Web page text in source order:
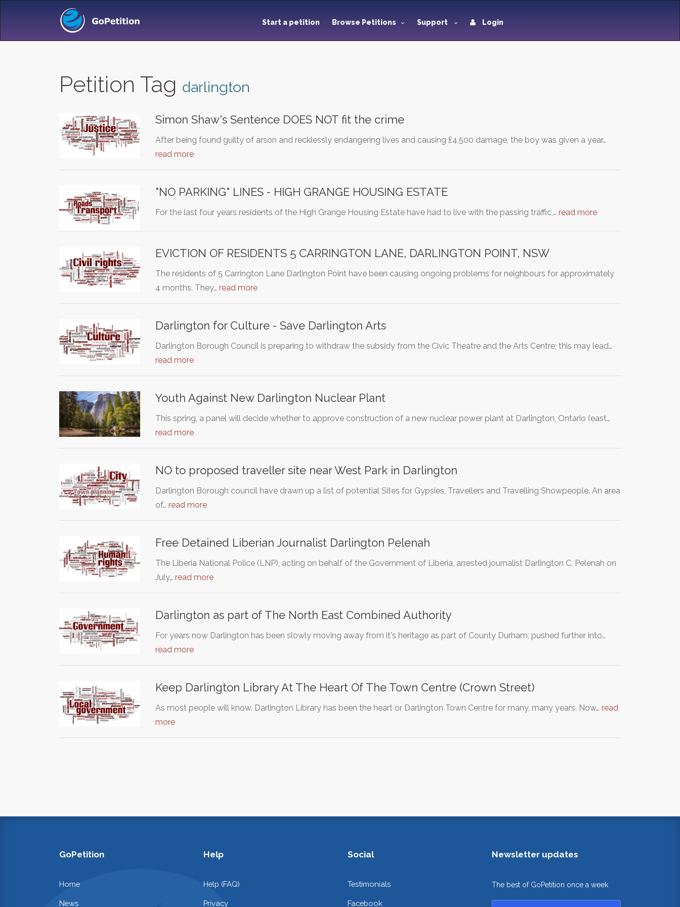
Start a petition Browse Petitions Support Login
Petition Tag darlington
Simon Shaw's Sentence DOES NOT fit the crime
After being found guilty of arson and recklessly endangering lives and causing £4,500 damage, the boy was given a year…
read more
"NO PARKING" LINES - HIGH GRANGE HOUSING ESTATE
For the last four years residents of the High Grange Housing Estate have had to live with the passing traffic,… read more
EVICTION OF RESIDENTS 5 CARRINGTON LANE, DARLINGTON POINT, NSW
The residents of 5 Carrington Lane Darlington Point have been causing ongoing problems for neighbours for approximately
4 months. They… read more
Darlington for Culture - Save Darlington Arts
Darlington Borough Council is preparing to withdraw the subsidy from the Civic Theatre and the Arts Centre; this may lead…
read more
Youth Against New Darlington Nuclear Plant
This spring, a panel will decide whether to approve construction of a new nuclear power plant at Darlington, Ontario (east…
read more
NO to proposed traveller site near West Park in Darlington
Darlington Borough council have drawn up a list of potential Sites for Gypsies, Travellers and Travelling Showpeople. An area
of… read more
Free Detained Liberian Journalist Darlington Pelenah
The Liberia National Police (LNP), acting on behalf of the Government of Liberia, arrested journalist Darlington C. Pelenah on
July… read more
Darlington as part of The North East Combined Authority
For years now Darlington has been slowly moving away from it's heritage as part of County Durham; pushed further into…
read more
Keep Darlington Library At The Heart Of The Town Centre (Crown Street)
As most people will know. Darlington Library has been the heart or Darlington Town Centre for many, many years. Now… read
more
GoPetition
Home
News
Help
Help (FAQ)
Privacy
Social
Testimonials
Facebook
Newsletter updates
The best of GoPetition once a week